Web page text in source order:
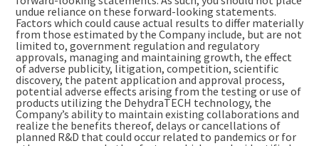
undue reliance on these forward-looking statements.
Factors which could cause actual results to differ materially
from those estimated by the Company include, but are not
limited to, government regulation and regulatory
approvals, managing and maintaining growth, the effect
of adverse publicity, litigation, competition, scientific
discovery, the patent application and approval process,
potential adverse effects arising from the testing or use of
products utilizing the DehydraTECH technology, the
Company’s ability to maintain existing collaborations and
realize the benefits thereof, delays or cancellations of
planned R&D that could occur related to pandemics or for